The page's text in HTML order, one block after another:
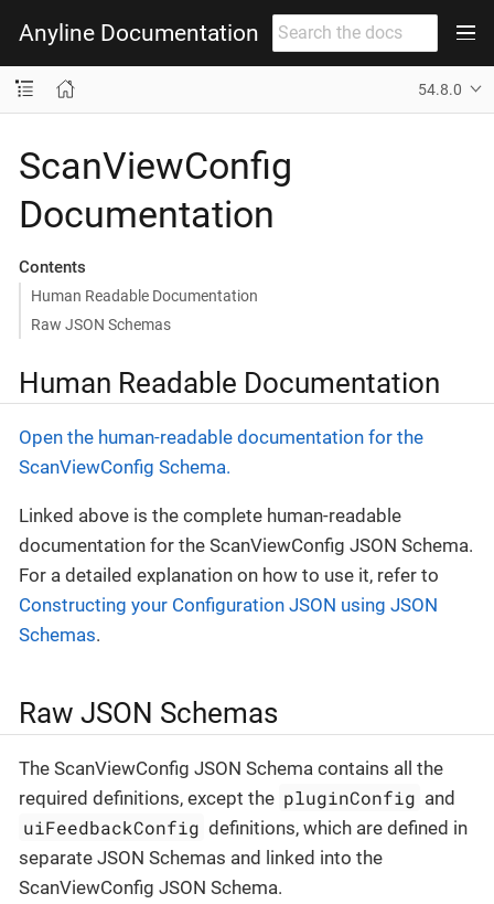
Anyline Documentation
54.8.0
ScanViewConfig
Documentation
Contents
Human Readable Documentation
Raw JSON Schemas
Human Readable Documentation
Open the human-readable documentation for the
ScanViewConfig Schema.
Linked above is the complete human-readable
documentation for the ScanViewConfig JSON Schema.
For a detailed explanation on how to use it, refer to
Constructing your Configuration JSON using JSON
Schemas.
Raw JSON Schemas
The ScanViewConfig JSON Schema contains all the
required definitions, except the pluginConfig and
uiFeedbackConfig definitions, which are defined in
separate JSON Schemas and linked into the
ScanViewConfig JSON Schema.